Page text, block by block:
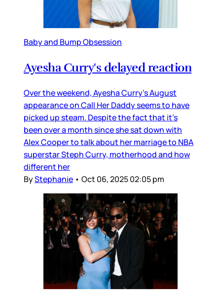
Baby and Bump Obsession
Ayesha Curry's delayed reaction
Over the weekend, Ayesha Curry’s August
appearance on Call Her Daddy seems to have
picked up steam. Despite the fact that it’s
been over a month since she sat down with
Alex Cooper to talk about her marriage to NBA
superstar Steph Curry, motherhood and how
different her
ByStephanie • Oct 06, 2025 02:05 pm